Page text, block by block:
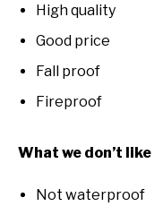
High quality
Good price
Fall proof
Fireproof
What we don’t like
Not waterproof